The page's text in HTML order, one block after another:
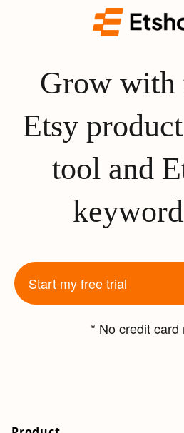
Grow with
Etsy
tool and
Start my free trial
* No credit card